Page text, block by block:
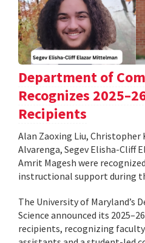
Department of
Recognizes
Recipients
Alan Zaoxing Liu, Christopher
Alvarenga, Segev Elisha-Cliff
Amrit Magesh were
instructional support during
The University of Maryland’s
Science announced its
recipients, recognizing